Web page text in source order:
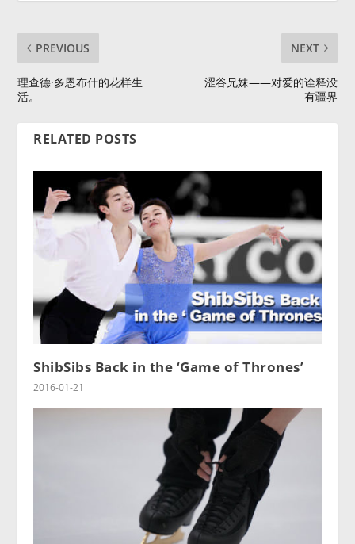
PREVIOUS
理查德·多恩布什的花样生
活。
NEXT
涩谷兄妹——对爱的诠释没
有疆界
RELATED POSTS
ShibSibs Back in the ‘Game of Thrones’
2016-01-21